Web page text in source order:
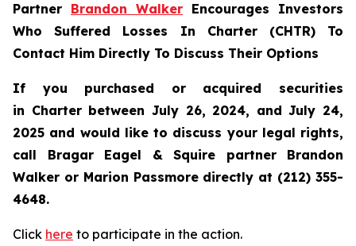
Partner Brandon Walker Encourages Investors
Who Suffered Losses In Charter (CHTR) To
Contact Him Directly To Discuss Their Options
If you purchased or acquired securities
in Charterbetween July 26, 2024, and July 24,
2025 and would like to discuss your legal rights,
call Bragar Eagel & Squire partner Brandon
Walker or Marion Passmore directly at (212) 355-
4648.
Click here to participate in the action.